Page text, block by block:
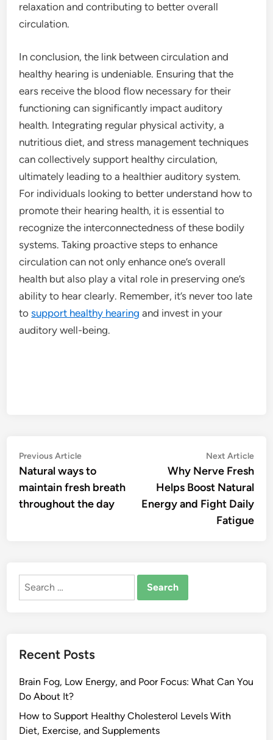
relaxation and contributing to better overall
circulation.
In conclusion, the link between circulation and
healthy hearing is undeniable. Ensuring that the
ears receive the blood flow necessary for their
functioning can significantly impact auditory
health. Integrating regular physical activity, a
nutritious diet, and stress management techniques
can collectively support healthy circulation,
ultimately leading to a healthier auditory system.
For individuals looking to better understand how to
promote their hearing health, it is essential to
recognize the interconnectedness of these bodily
systems. Taking proactive steps to enhance
circulation can not only enhance one’s overall
health but also play a vital role in preserving one’s
ability to hear clearly. Remember, it’s never too late
tosupport healthy hearing and invest in your
auditory well-being.
Post
navigation
Previous ArticlePrevious
article:
Natural ways to
maintain fresh breath
throughout the day
Next Article
Why Nerve Fresh
Helps Boost Natural
Energy and Fight Daily
Fatigue
Search
Recent Posts
Brain Fog, Low Energy, and Poor Focus: What Can You
Do About It?
How to Support Healthy Cholesterol Levels With
Diet, Exercise, and Supplements